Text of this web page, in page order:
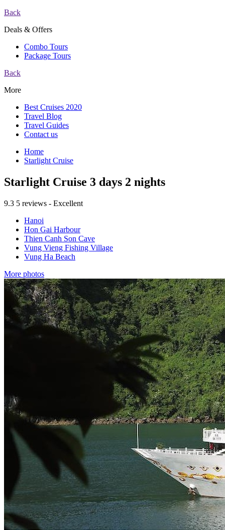
Back
Deals & Offers
Combo Tours
Package Tours
Back
More
Best Cruises 2020
Travel Blog
Travel Guides
Contact us
Home
Starlight Cruise
Starlight Cruise 3 days 2 nights
9.3 5 reviews - Excellent
Hanoi
Hon Gai Harbour
Thien Canh Son Cave
Vung Vieng Fishing Village
Vung Ha Beach
More photos